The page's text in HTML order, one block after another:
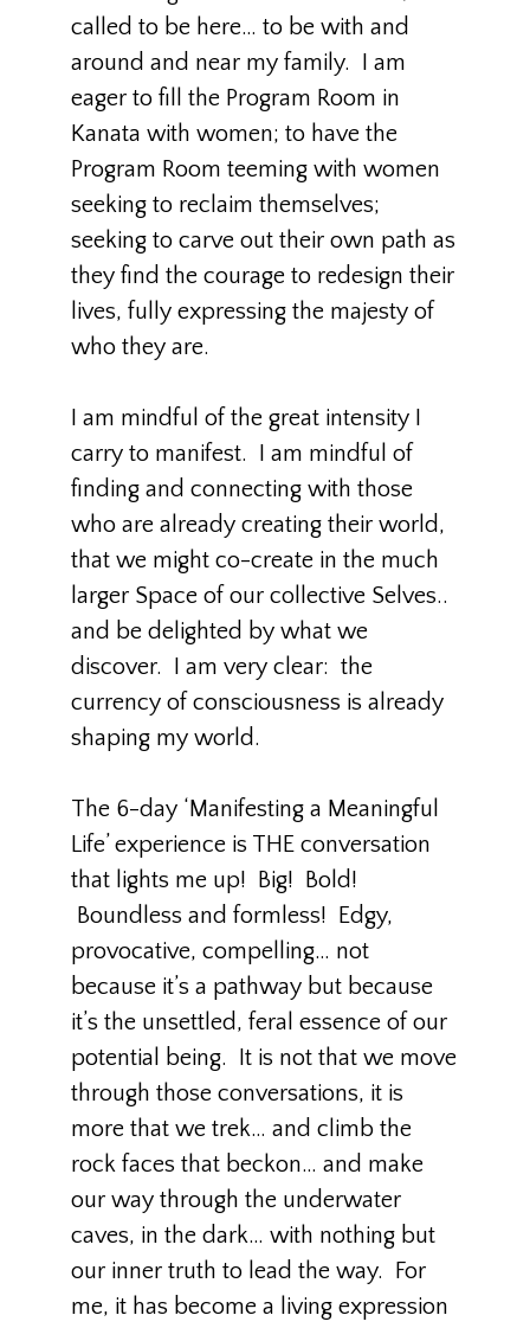
called to be here… to be with and
around and near my family. I am
eager to fill the Program Room in
Kanata with women; to have the
Program Room teeming with women
seeking to reclaim themselves;
seeking to carve out their own path as
they find the courage to redesign their
lives, fully expressing the majesty of
who they are.
I am mindful of the great intensity I
carry to manifest. I am mindful of
finding and connecting with those
who are already creating their world,
that we might co-create in the much
larger Space of our collective Selves..
and be delighted by what we
discover. I am very clear: the
currency of consciousness is already
shaping my world.
The 6-day ‘Manifesting a Meaningful
Life’ experience is THE conversation
that lights me up! Big! Bold!
Boundless and formless! Edgy,
provocative, compelling… not
because it’s a pathway but because
it’s the unsettled, feral essence of our
potential being. It is not that we move
through those conversations, it is
more that we trek… and climb the
rock faces that beckon… and make
our way through the underwater
caves, in the dark… with nothing but
our inner truth to lead the way. For
me, it has become a living expression